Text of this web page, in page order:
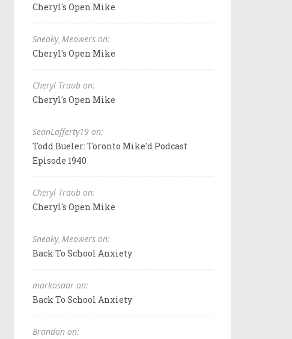
Cheryl's Open Mike
Sneaky_Meowers on:
Cheryl's Open Mike
Cheryl Traub on:
Cheryl's Open Mike
SeanLafferty19 on:
Todd Bueler: Toronto Mike'd Podcast
Episode 1940
Cheryl Traub on:
Cheryl's Open Mike
Sneaky_Meowers on:
Back To School Anxiety
markosaar on:
Back To School Anxiety
Brandon on: